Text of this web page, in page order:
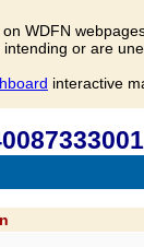
WDFN
or are
interactive